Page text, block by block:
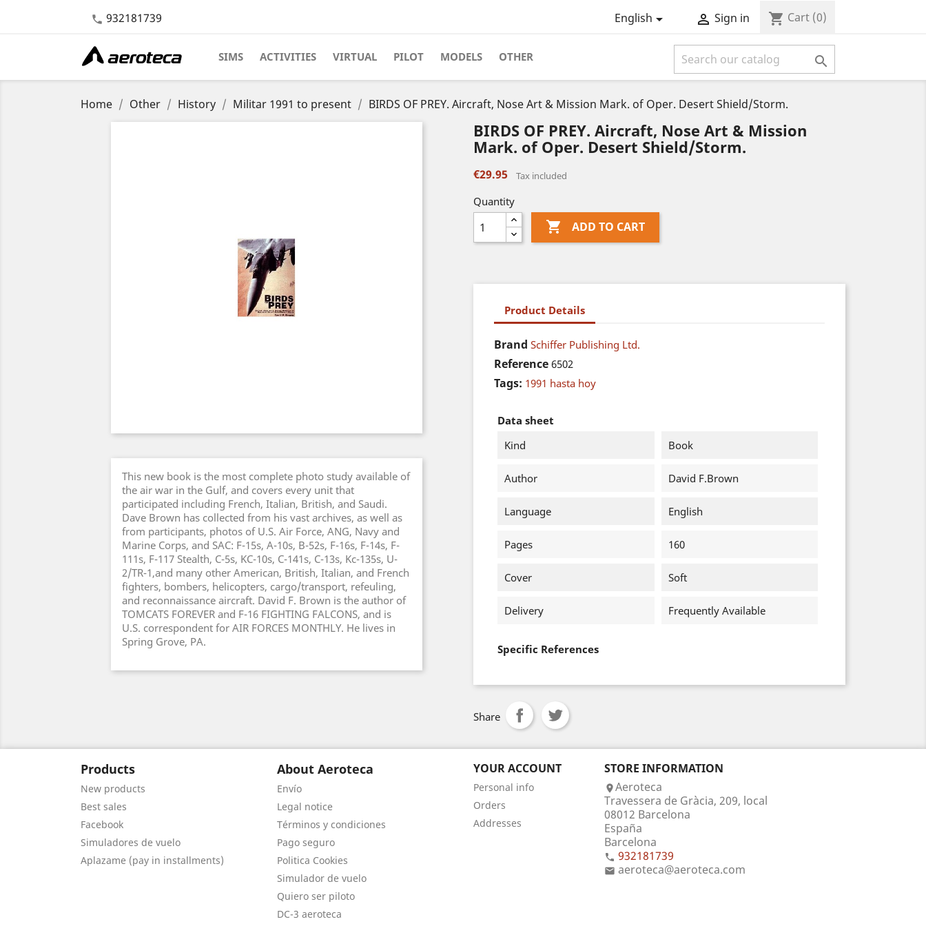
 932181739 English  Sign in shopping_cart Cart (0)
SIMS ACTIVITIES VIRTUAL PILOT MODELS OTHER 
Home Other History Militar 1991 to present BIRDS OF PREY. Aircraft, Nose Art & Mission Mark. of Oper. Desert Shield/Storm.
This new book is the most complete photo study available of
the air war in the Gulf, and covers every unit that
participated including French, Italian, British, and Saudi.
Dave Brown has collected from his vast archives, as well as
from participants, photos of U.S. Air Force, ANG, Navy and
Marine Corps, and SAC: F-15s, A-10s, B-52s, F-16s, F-14s, F-
111s, F-117 Stealth, C-5s, KC-10s, C-141s, C-13s, Kc-135s, U-
2/TR-1,and many other American, British, Italian, and French
fighters, bombers, helicopters, cargo/transport, refeuling,
and reconnaissance aircraft. David F. Brown is the author of
TOMCATS FOREVER and F-16 FIGHTING FALCONS, and is
U.S. correspondent for AIR FORCES MONTHLY. He lives in
Spring Grove, PA.
BIRDS OF PREY. Aircraft, Nose Art & Mission
Mark. of Oper. Desert Shield/Storm.
€29.95 Tax included
Quantity
 ADD TO CART
Product Details
Brand Schiffer Publishing Ltd.
Reference 6502
Tags: 1991 hasta hoy
Data sheet
Kind
Book
Author David F.Brown
Language English
Pages 160
Cover Soft
Delivery Frequently Available
Specific References
Share
Products
New products
Best sales
Facebook
Simuladores de vuelo
Aplazame (pay in installments)
About Aeroteca
Envío
Legal notice
Términos y condiciones
Pago seguro
Politica Cookies
Simulador de vuelo
Quiero ser piloto
DC-3 aeroteca
YOUR ACCOUNT
Personal info
Orders
Addresses
STORE INFORMATION
Aeroteca
Travessera de Gràcia, 209, local
08012 Barcelona
España
Barcelona
 932181739
 aeroteca@aeroteca.com